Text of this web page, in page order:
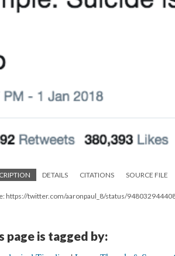
DETAILS CITATIONS SOURCE FILE
https://twitter.com/aaronpaul_8/status/
page is tagged by: